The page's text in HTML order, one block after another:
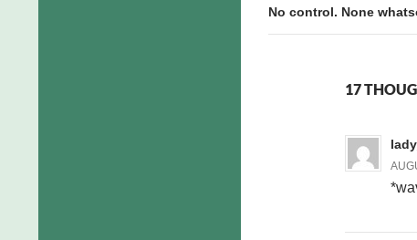
No control. None
17